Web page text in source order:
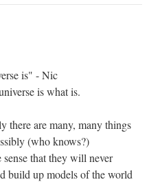
is" - Nic
is what is.
there are many, many things
(who knows?)
that they will never
build up models of the world